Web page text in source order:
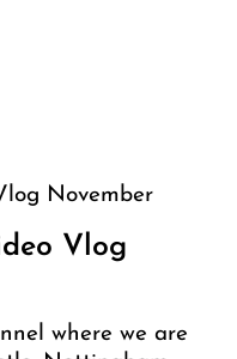
Vlog
where we are